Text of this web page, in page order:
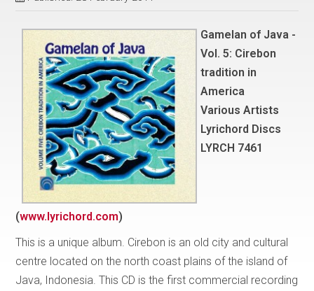
Gamelan of Java -
Vol. 5: Cirebon
tradition in
America
Various Artists
Lyrichord Discs
LYRCH 7461
(www.lyrichord.com)
This is a unique album. Cirebon is an old city and cultural
centre located on the north coast plains of the island of
Java, Indonesia. This CD is the first commercial recording